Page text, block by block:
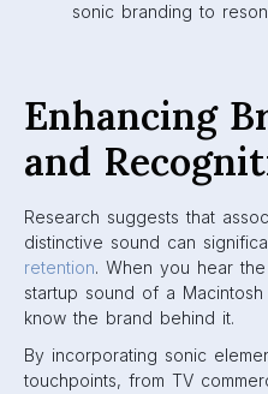
sonic branding to
Enhancing
and
Research suggests that
distinctive sound can
retention. When you hear
startup sound of a
know the brand behind it.
By incorporating sonic
touchpoints, from TV